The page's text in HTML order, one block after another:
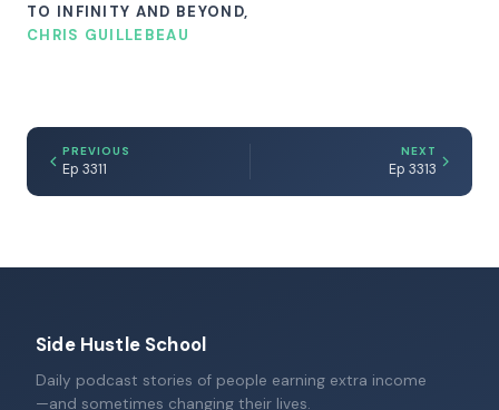
TO INFINITY AND BEYOND,
CHRIS GUILLEBEAU
PREVIOUS
Ep 3311
NEXT
Ep 3313
Side Hustle School
Daily podcast stories of people earning extra income
—and sometimes changing their lives.